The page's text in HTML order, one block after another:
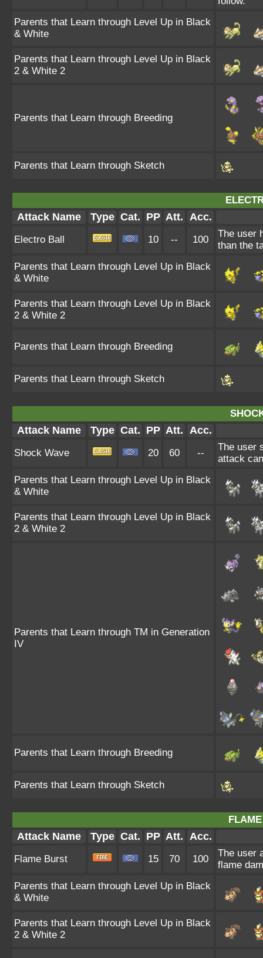
Parents that Learn through Level Up in Black
& White
Parents that Learn through Level Up in Black
2 & White 2
Parents that Learn through Breeding
Parents that Learn through Sketch
Attack Name Type Cat. PP Att. Acc.
Electro Ball 10 -- 100
The user
than the
Parents that Learn through Level Up in Black
& White
Parents that Learn through Level Up in Black
2 & White 2
Parents that Learn through Breeding
Parents that Learn through Sketch
Attack Name Type Cat. PP Att. Acc.
Shock Wave 20 60 --
The user
attack
Parents that Learn through Level Up in Black
& White
Parents that Learn through Level Up in Black
2 & White 2
Parents that Learn through TM in Generation
IV
Parents that Learn through Breeding
Parents that Learn through Sketch
Attack Name Type Cat. PP Att. Acc.
Flame Burst 15 70 100
The user
flame
Parents that Learn through Level Up in Black
& White
Parents that Learn through Level Up in Black
2 & White 2